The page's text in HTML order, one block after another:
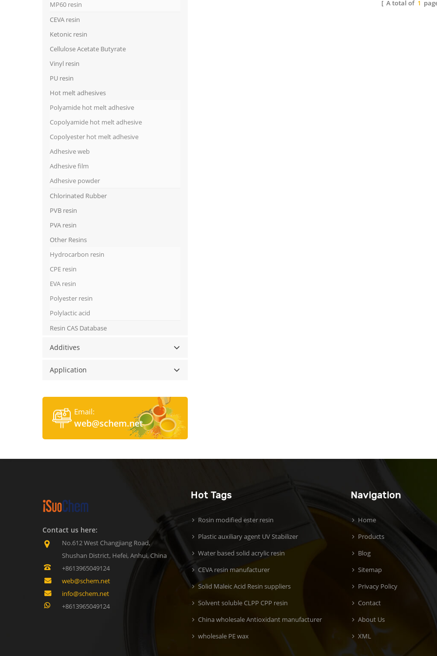
MP60 resin
CEVA resin
Ketonic resin
Cellulose Acetate Butyrate
Vinyl resin
PU resin
Hot melt adhesives
Polyamide hot melt adhesive
Copolyamide hot melt adhesive
Copolyester hot melt adhesive
Adhesive web
Adhesive film
Adhesive powder
Chlorinated Rubber
PVB resin
PVA resin
Other Resins
Hydrocarbon resin
CPE resin
EVA resin
Polyester resin
Polylactic acid
Resin CAS Database
Additives
Application
Email:
web@schem.net
[ A total of 1
Contact us here:
No.612 West Changjiang Road,
Shushan District, Hefei, Anhui, China
+8613965049124
web@schem.net
info@schem.net
+8613965049124
Hot Tags
Rosin modified ester resin
Plastic auxiliary agent UV Stabilizer
Water based solid acrylic resin
CEVA resin manufacturer
Solid Maleic Acid Resin suppliers
Solvent soluble CLPP CPP resin
China wholesale Antioxidant manufacturer
wholesale PE wax
Navigation
Home
Products
Blog
Sitemap
Privacy Policy
Contact
About Us
XML